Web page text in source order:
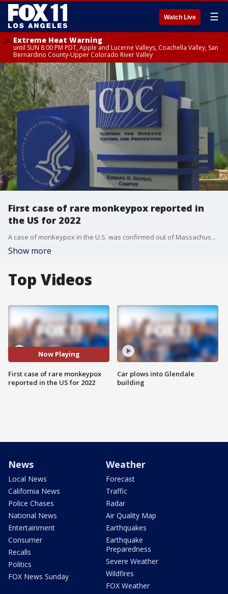
Watch Live ☰
Extreme Heat Warning
until SUN 8:00 PM PDT, Apple and Lucerne Valleys, Coachella Valley, San
Bernardino County-Upper Colorado River Valley
First case of rare monkeypox reported in
the US for 2022
A case of monkeypox in the U.S. was confirmed out of Massachusetts on Wednesday. This is the first case reported in the U.S. this year.
Show more
Top Videos
Now Playing
First case of rare monkeypox
reported in the US for 2022
Car plows into Glendale
building
News
Local News
California News
Police Chases
National News
Entertainment
Consumer
Recalls
Politics
FOX News Sunday
Weather
Forecast
Traffic
Radar
Air Quality Map
Earthquakes
Earthquake
Preparedness
Severe Weather
Wildfires
FOX Weather